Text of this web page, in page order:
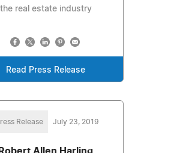
the real estate industry
Read Press Release
Release July 23, 2019
Robert Allen Harling